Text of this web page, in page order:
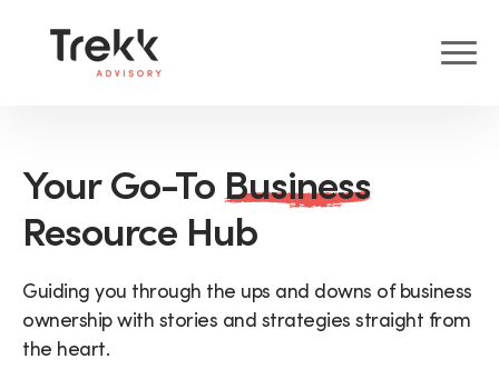
Your Go-ToBusiness
Resource Hub
Guiding you through the ups and downs of business
ownership with stories and strategies straight from
the heart.